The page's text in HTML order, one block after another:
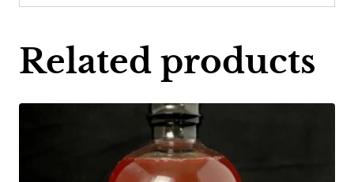
Related products